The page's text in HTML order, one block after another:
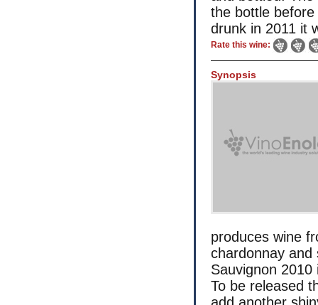
the bottle
drunk in 2011 it
Rate this wine:
Synopsis
produces wine
chardonnay and
Sauvignon
To be released